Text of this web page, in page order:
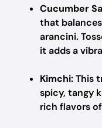
Cucumber
that
arancini.
it adds a
Kimchi:This
spicy, tangy
rich flavors